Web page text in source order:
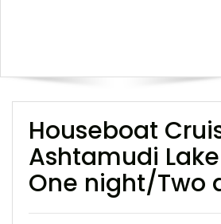
Houseboat
Ashtamudi
One night/Two